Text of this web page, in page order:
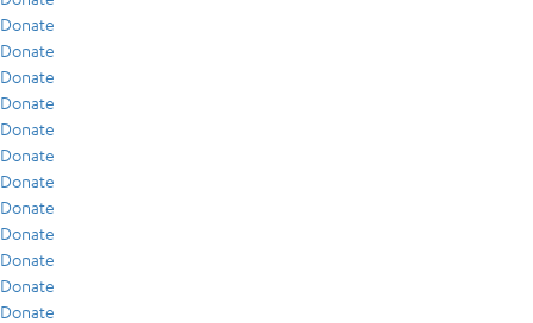
Donate
Donate
Donate
Donate
Donate
Donate
Donate
Donate
Donate
Donate
Donate
Donate